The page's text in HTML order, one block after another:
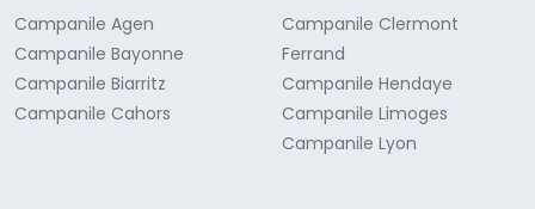
Campanile Agen
Campanile Bayonne
Campanile Biarritz
Campanile Cahors
Campanile Clermont
Ferrand
Campanile Hendaye
Campanile Limoges
Campanile Lyon